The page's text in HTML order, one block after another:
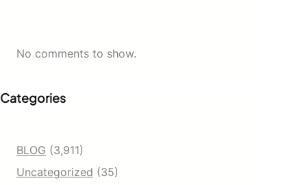
No comments to show.
Categories
BLOG (3,911)
Uncategorized (35)